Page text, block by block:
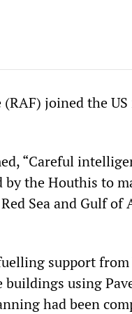
(RAF) joined the
“Careful
the Houthis to
Sea and Gulf of
support from
buildings using
had been